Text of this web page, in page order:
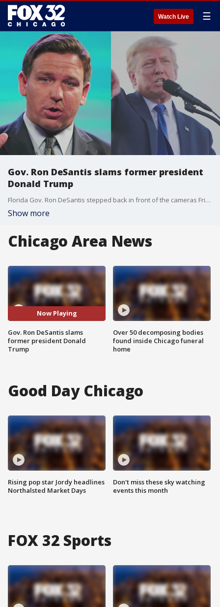
Watch Live ☰
Gov. Ron DeSantis slams former president
Donald Trump
Florida Gov. Ron DeSantis stepped back in front of the cameras Friday after a campaign launch marked by technical difficulties.
Show more
Chicago Area News
Now Playing
Gov. Ron DeSantis slams
former president Donald
Trump
Over 50 decomposing bodies
found inside Chicago funeral
home
Good Day Chicago
Rising pop star Jordy headlines
Northalsted Market Days
Don't miss these sky watching
events this month
FOX 32 Sports